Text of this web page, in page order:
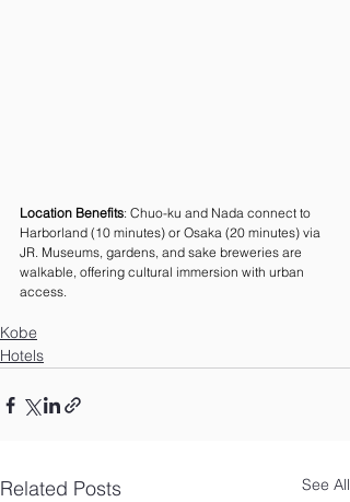
Location Benefits: Chuo-ku and Nada connect to
Harborland (10 minutes) or Osaka (20 minutes) via
JR. Museums, gardens, and sake breweries are
walkable, offering cultural immersion with urban
access.
Kobe
Hotels
Related Posts See All